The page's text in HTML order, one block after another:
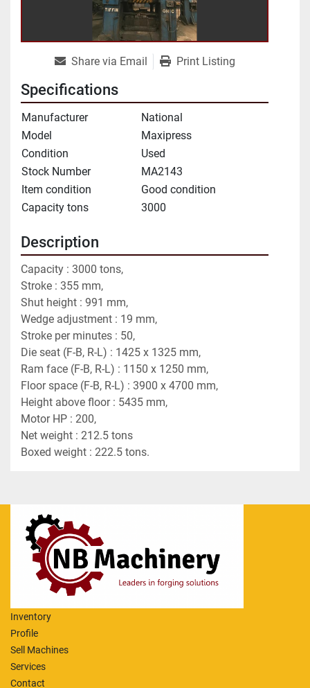
Share via Email Print Listing
Specifications
Manufacturer
National
Model
Maxipress
Condition
Used
Stock Number
MA2143
Item condition
Good condition
Capacity tons
3000
Description
Capacity : 3000 tons,
Stroke : 355 mm,
Shut height : 991 mm,
Wedge adjustment : 19 mm,
Stroke per minutes : 50,
Die seat (F-B, R-L) : 1425 x 1325 mm,
Ram face (F-B, R-L) : 1150 x 1250 mm,
Floor space (F-B, R-L) : 3900 x 4700 mm,
Height above floor : 5435 mm,
Motor HP : 200,
Net weight : 212.5 tons
Boxed weight : 222.5 tons.
Inventory
Profile
Sell Machines
Services
Contact